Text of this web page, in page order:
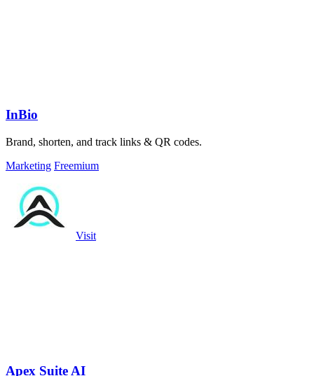
InBio
Brand, shorten, and track links & QR codes.
Marketing Freemium
Visit
Apex Suite AI